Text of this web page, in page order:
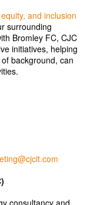
and inclusion
surrounding
Bromley FC, CJC
initiatives, helping
background, can